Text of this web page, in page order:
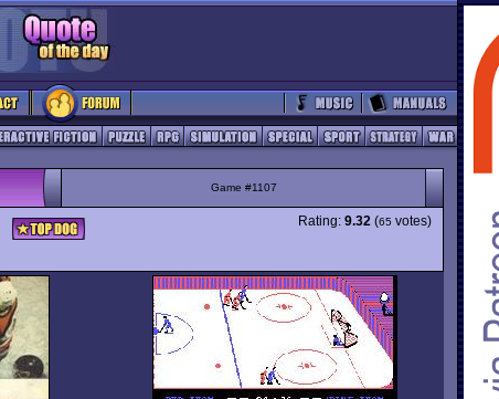
Game #1107
Rating: 9.32 (65 votes)